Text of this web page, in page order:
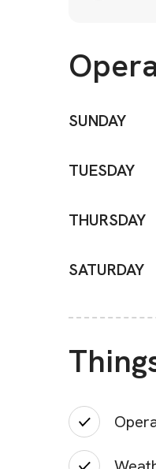
SUNDAY
TUESDAY
THURSDAY
SATURDAY